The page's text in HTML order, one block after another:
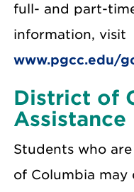
full- and part-
information, visit
www.pgcc.edu/
District of
Assistance
Students who
of Columbia